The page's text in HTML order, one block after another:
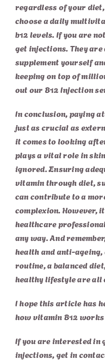
regardless of your
choose a daily
b12 levels. If you are
get injections. They
supplement yourself
keeping on top of
out our B12 Injection
In conclusion, paying
just as crucial as
it comes to looking
plays a vital role in
ignored. Ensuring
vitamin through diet,
can contribute to a
complexion. However,
healthcare
any way. And
health and anti-
routine, a balanced
healthy lifestyle are
I hope this article has
how vitamin B12
If you are interested in
injections, get in